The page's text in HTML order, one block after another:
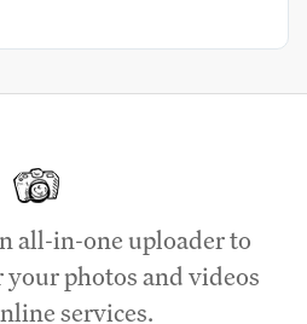
all-in-one uploader to
photos and videos
services.